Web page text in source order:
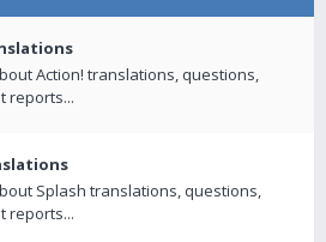
Action! translations, questions,
reports...
Splash translations, questions,
reports...